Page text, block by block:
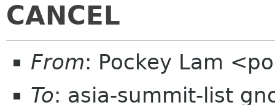
CANCEL
From: Pockey Lam
To: asia-summit-list